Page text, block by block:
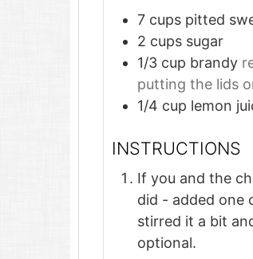
7 cups pitted
2 cups sugar
1/3 cup brandy
putting the lids
1/4 cup lemon
INSTRUCTIONS
If you and the
did - added one
stirred it a bit
optional.